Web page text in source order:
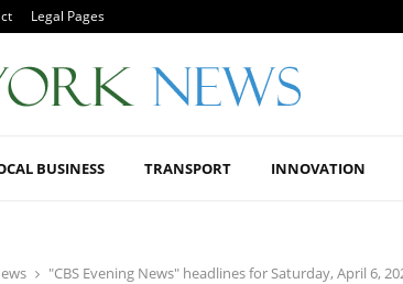
Legal Pages
BUSINESS TRANSPORT INNOVATION
"CBS Evening News" headlines for Saturday, April 6,